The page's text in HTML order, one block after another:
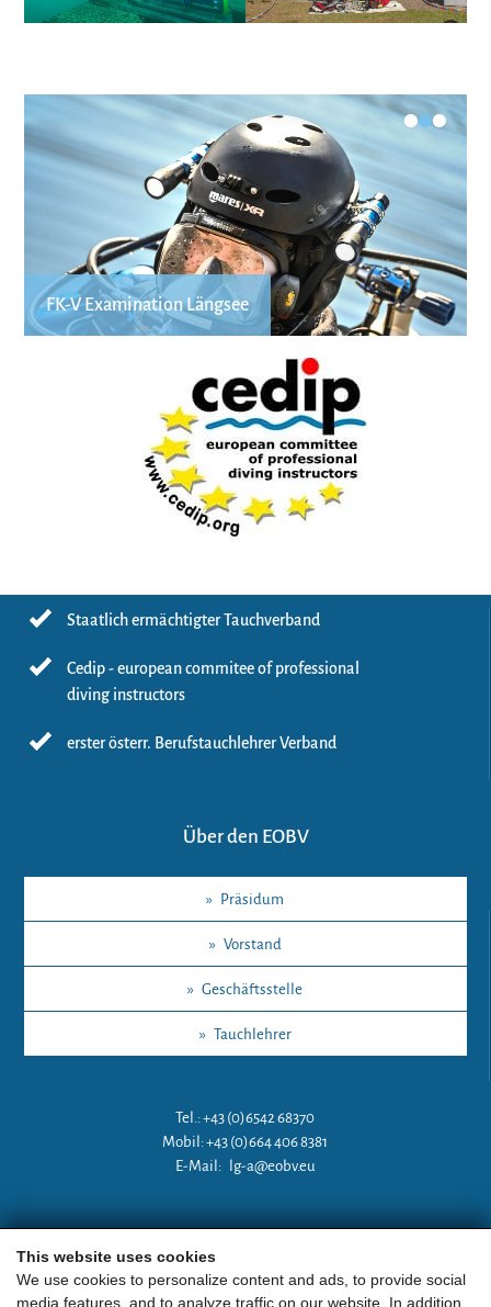
This website uses cookies
We use cookies to personalize content and ads, to provide social
media features, and to analyze traffic on our website. In addition,
•
•
•
FK-V Examination Längsee
Staatlich ermächtigter Tauchverband
Cedip - european commitee of professional
diving instructors
erster österr. Berufstauchlehrer Verband
Über den EOBV
» Präsidum
» Vorstand
» Geschäftsstelle
» Tauchlehrer
Tel.: +43 (0)6542 68370
Mobil: +43 (0)664 406 8381
E-Mail:
lg-a@eobv.eu
Weitere Links